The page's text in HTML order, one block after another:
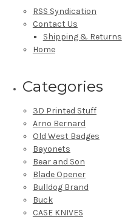
RSS Syndication
Contact Us
Shipping & Returns
Home
Categories
3D Printed Stuff
Arno Bernard
Old West Badges
Bayonets
Bear and Son
Blade Opener
Bulldog Brand
Buck
CASE KNIVES